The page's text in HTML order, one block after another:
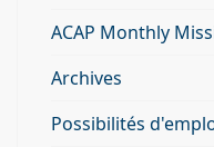
ACAP Monthly
Archives
Possibilités